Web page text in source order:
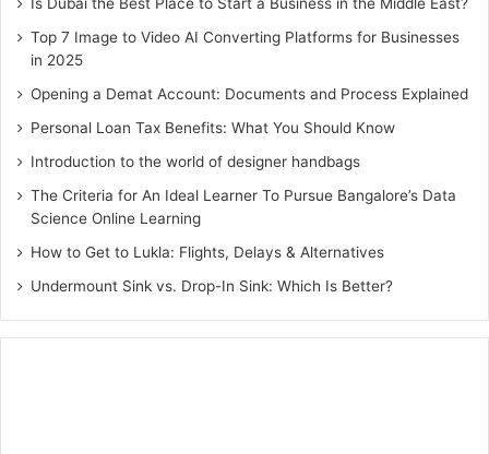
Top 7 Image to Video AI Converting Platforms for Businesses
in 2025
Opening a Demat Account: Documents and Process Explained
Personal Loan Tax Benefits: What You Should Know
Introduction to the world of designer handbags
The Criteria for An Ideal Learner To Pursue Bangalore’s Data
Science Online Learning
How to Get to Lukla: Flights, Delays & Alternatives
Undermount Sink vs. Drop-In Sink: Which Is Better?